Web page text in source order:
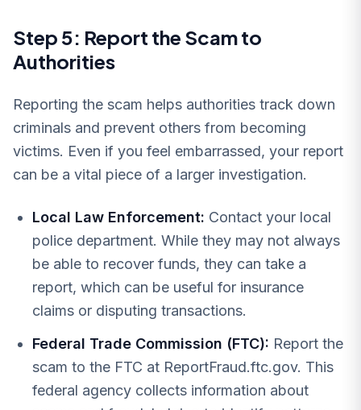
Step 5: Report the Scam to
Authorities
Reporting the scam helps authorities track down
criminals and prevent others from becoming
victims. Even if you feel embarrassed, your report
can be a vital piece of a larger investigation.
Local Law Enforcement: Contact your local
police department. While they may not always
be able to recover funds, they can take a
report, which can be useful for insurance
claims or disputing transactions.
Federal Trade Commission (FTC): Report the
scam to the FTC at ReportFraud.ftc.gov. This
federal agency collects information about